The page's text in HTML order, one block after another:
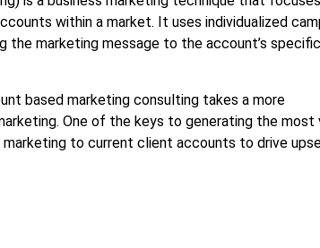
within a market. It uses individualized
the marketing message to the account’s specific
based marketing consulting takes a more
One of the keys to generating the most
to current client accounts to drive